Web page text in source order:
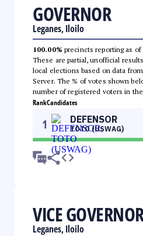
GOVERNOR
Leganes, Iloilo
100.00% precincts reporting as of
These are partial, unofficial
local elections based on data
Server. The % of votes shown
number of registered voters in the
RankCandidates
1 DEFENSOR
TOTO (USWAG)
VICE
Leganes, Iloilo